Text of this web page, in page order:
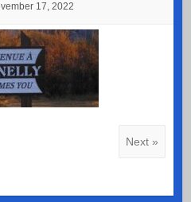
17, 2022
Next »